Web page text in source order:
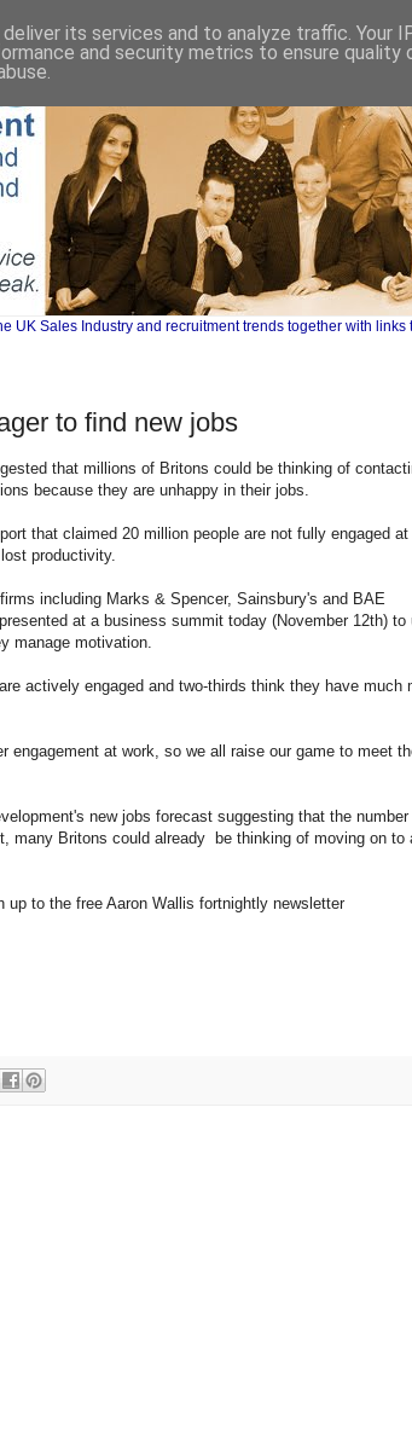
UK Sales Industry and recruitment trends together with
to find new jobs
that millions of Britons could be thinking of
because they are unhappy in their jobs.
that claimed 20 million people are not fully engaged at
productivity.
including Marks & Spencer, Sainsbury's and BAE
at a business summit today (November 12th) to
manage motivation.
actively engaged and two-thirds think they have much
at work, so we all raise our game to meet
new jobs forecast suggesting that the number
many Britons could already be thinking of moving on to
up to the free Aaron Wallis fortnightly newsletter
its services and to analyze traffic. Your
and security metrics to ensure quality